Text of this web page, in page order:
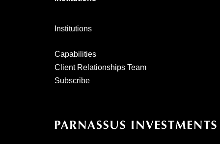
Institutions
Capabilities
Client Relationships Team
Subscribe